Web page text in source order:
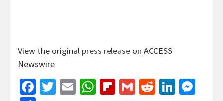
View the original press release on ACCESS
Newswire
Facebook
Twitter
EmailWhatsApp
Flipboard
GmailReddit